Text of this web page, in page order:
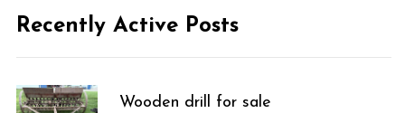
Recently Active Posts
Wooden drill for sale